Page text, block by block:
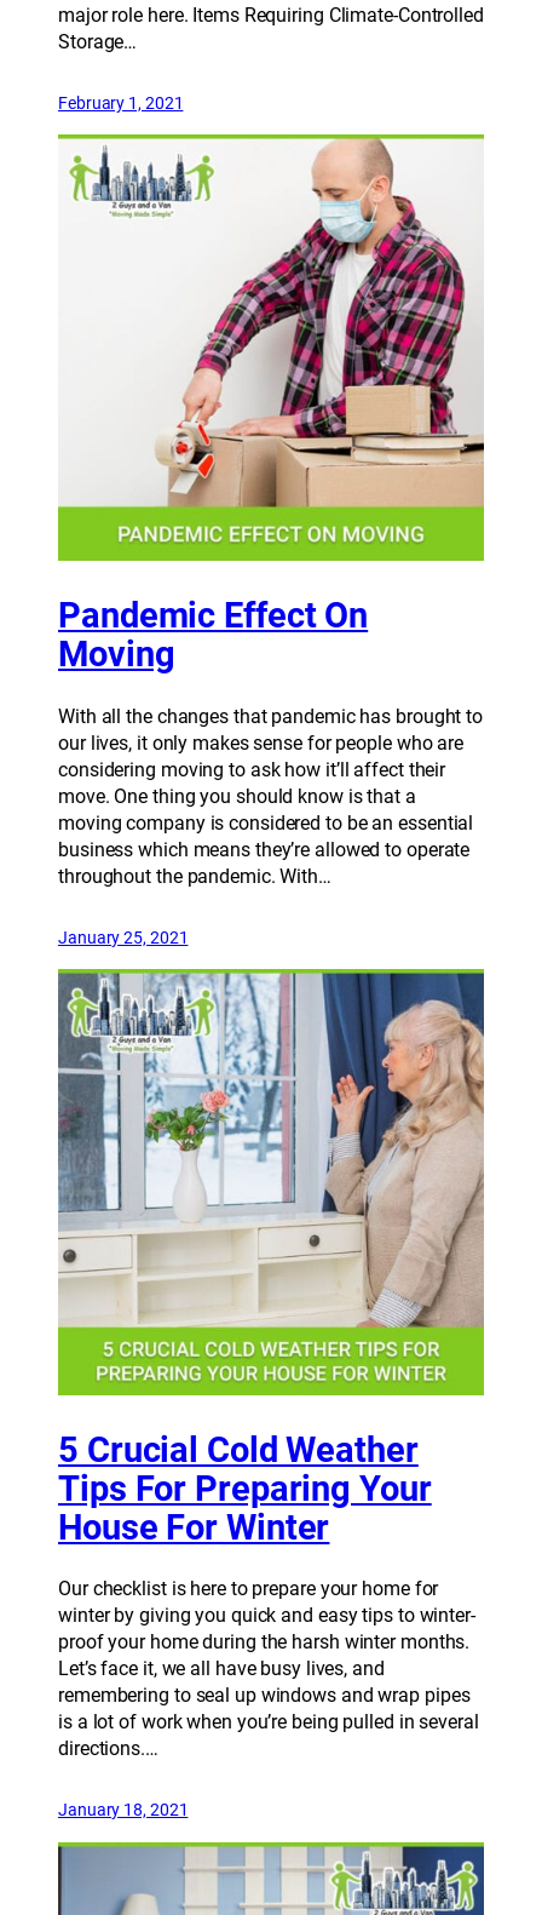
major role here. Items Requiring Climate-Controlled
Storage…
February 1, 2021
Pandemic Effect On
Moving
With all the changes that pandemic has brought to
our lives, it only makes sense for people who are
considering moving to ask how it’ll affect their
move. One thing you should know is that a
moving company is considered to be an essential
business which means they’re allowed to operate
throughout the pandemic. With…
January 25, 2021
5 Crucial Cold Weather
Tips For Preparing Your
House For Winter
Our checklist is here to prepare your home for
winter by giving you quick and easy tips to winter-
proof your home during the harsh winter months.
Let’s face it, we all have busy lives, and
remembering to seal up windows and wrap pipes
is a lot of work when you’re being pulled in several
directions.…
January 18, 2021